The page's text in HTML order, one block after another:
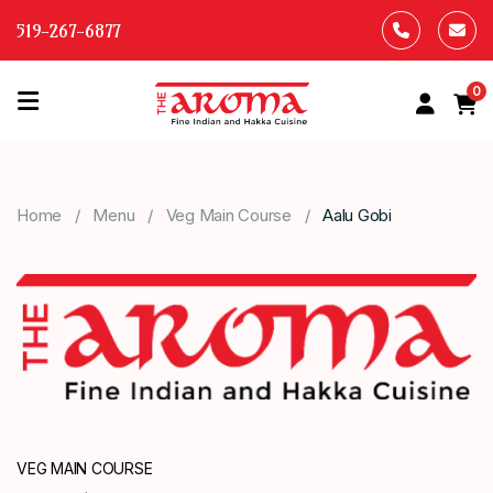
519-267-6877
HOME
MENU
ABOUT
US
CONTACT
0
Home Menu Veg Main Course Aalu Gobi
VEG MAIN COURSE